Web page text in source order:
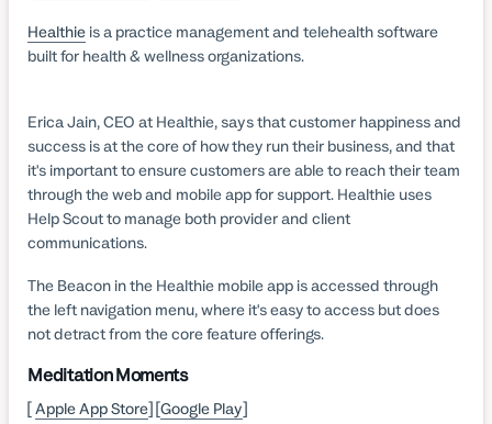
Healthie is a practice management and telehealth software
built for health & wellness organizations.
Erica Jain, CEO at Healthie, says that customer happiness and
success is at the core of how they run their business, and that
it's important to ensure customers are able to reach their team
through the web and mobile app for support. Healthie uses
Help Scout to manage both provider and client
communications.
The Beacon in the Healthie mobile app is accessed through
the left navigation menu, where it's easy to access but does
not detract from the core feature offerings.
Meditation Moments
[Apple App Store] [Google Play]